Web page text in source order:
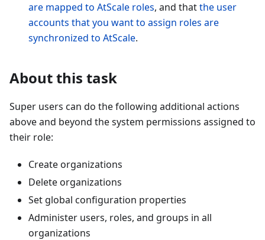
are mapped to AtScale roles, and thatthe user
accounts that you want to assign roles are
synchronized to AtScale.
About this task
Super users can do the following additional actions
above and beyond the system permissions assigned to
their role:
Create organizations
Delete organizations
Set global configuration properties
Administer users, roles, and groups in all
organizations